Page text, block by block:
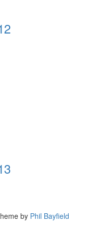
by Phil Bayfield